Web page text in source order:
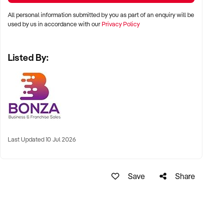
- Prime opportunity to expand via franchising or liquor
licensing.
a sought-after location, complete with a loyal clientele and
impressive growth potential. Enquire today to find out how
you can build on its success and take it to even greater
heights.
All personal information submitted by you as part of an enquiry will be
used by us in accordance with ourPrivacy Policy
Listed By:
Last Updated 10 Jul 2026
Save Share